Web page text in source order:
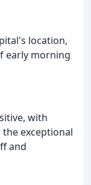
location,
early morning
with
exceptional
and